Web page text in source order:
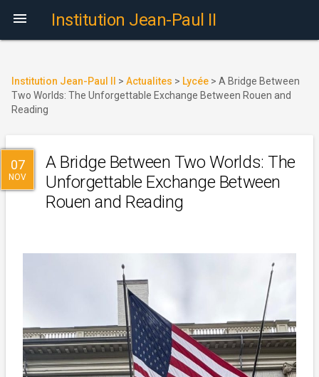
 Institution Jean-Paul II
Institution Jean-Paul II > Actualites > Lycée > A Bridge Between
Two Worlds: The Unforgettable Exchange Between Rouen and
Reading
07
NOV
A Bridge Between Two Worlds: The
Unforgettable Exchange Between
Rouen and Reading